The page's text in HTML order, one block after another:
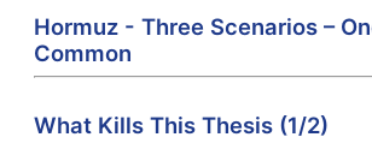
Hormuz - Three Scenarios –
Common
What Kills This Thesis (1/2)